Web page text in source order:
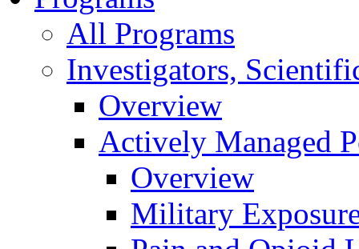
All Programs
Investigators,
Overview
Actively Managed
Overview
Military